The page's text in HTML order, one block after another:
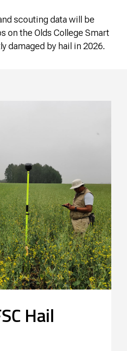
scouting data will be
on the Olds College Smart
damaged by hail in 2026.
Hail